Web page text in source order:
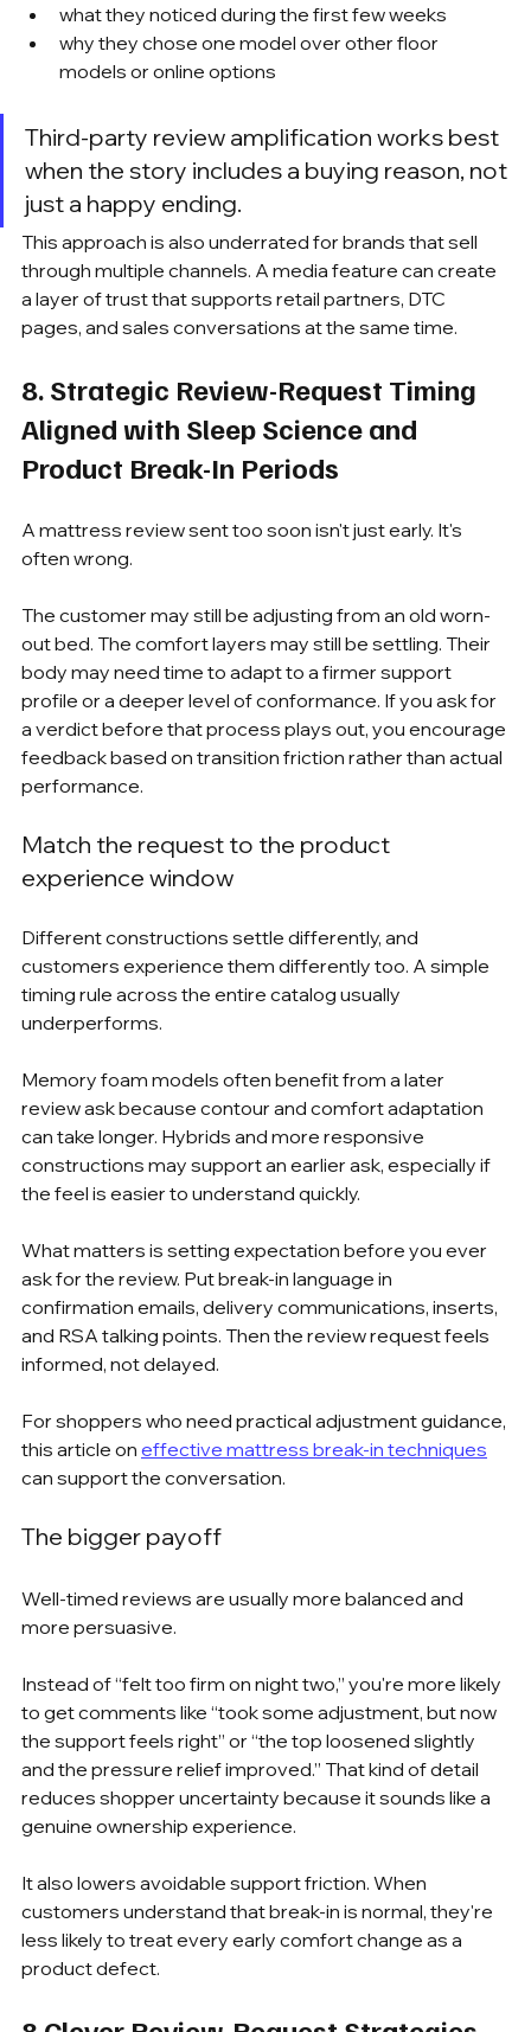
what they noticed during the first few weeks
why they chose one model over other floor
models or online options
Third-party review amplification works best
when the story includes a buying reason, not
just a happy ending.
This approach is also underrated for brands that sell
through multiple channels. A media feature can create
a layer of trust that supports retail partners, DTC
pages, and sales conversations at the same time.
8. Strategic Review-Request Timing
Aligned with Sleep Science and
Product Break-In Periods
A mattress review sent too soon isn't just early. It's
often wrong.
The customer may still be adjusting from an old worn-
out bed. The comfort layers may still be settling. Their
body may need time to adapt to a firmer support
profile or a deeper level of conformance. If you ask for
a verdict before that process plays out, you encourage
feedback based on transition friction rather than actual
performance.
Match the request to the product
experience window
Different constructions settle differently, and
customers experience them differently too. A simple
timing rule across the entire catalog usually
underperforms.
Memory foam models often benefit from a later
review ask because contour and comfort adaptation
can take longer. Hybrids and more responsive
constructions may support an earlier ask, especially if
the feel is easier to understand quickly.
What matters is setting expectation before you ever
ask for the review. Put break-in language in
confirmation emails, delivery communications, inserts,
and RSA talking points. Then the review request feels
informed, not delayed.
For shoppers who need practical adjustment guidance,
this article on effective mattress break-in techniques
can support the conversation.
The bigger payoff
Well-timed reviews are usually more balanced and
more persuasive.
Instead of “felt too firm on night two,” you're more likely
to get comments like “took some adjustment, but now
the support feels right” or “the top loosened slightly
and the pressure relief improved.” That kind of detail
reduces shopper uncertainty because it sounds like a
genuine ownership experience.
It also lowers avoidable support friction. When
customers understand that break-in is normal, they're
less likely to treat every early comfort change as a
product defect.